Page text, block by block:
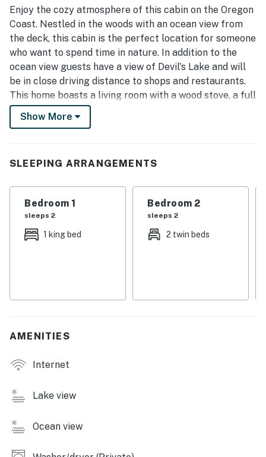
escape while still feeling conveniently close to the coast,
town, shops, and restaurants. Guests especially loved the
stunning views of the ocean and Devils Lake, along with
the large deck, beautiful sunsets, and immersive natural
surroundings filled with trees and wildlife. Repeated
highlights also included the fireplace, washer and dryer, a
strong selection of games, books, and movies, and fast
WiFi that supported a comfortable retreat.
Enjoy the cozy atmosphere of this cabin on the Oregon
Coast. Nestled in the woods with an ocean view from
the deck, this cabin is the perfect location for someone
who want to spend time in nature. In addition to the
ocean view guests have a view of Devil's Lake and will
be in close driving distance to shops and restaurants.
This home boasts a living room with a wood stove, a full
kitchen for making tasty meals, a spacious furnished
deck with a grill, and a family room complete with a TV,
High-speed WiFi
Dog-friendly with a nightly fee
This home is located on the mountain side behind Devils
Lake. You will not be walking distance to the lake or the
Permit info: 311134
You must be 25 years or older to rent this property.
Show More
SLEEPING ARRANGEMENTS
Bedroom 1
sleeps 2
1 king bed
Bedroom 2
sleeps 2
2 twin beds
AMENITIES
Internet
Lake view
Ocean view